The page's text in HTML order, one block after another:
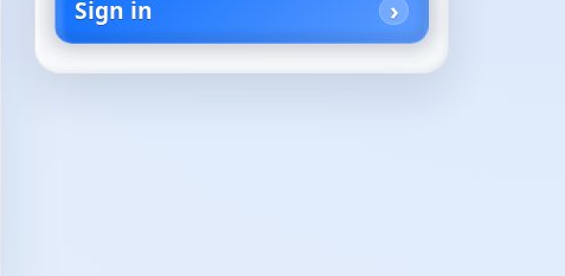
Sign in